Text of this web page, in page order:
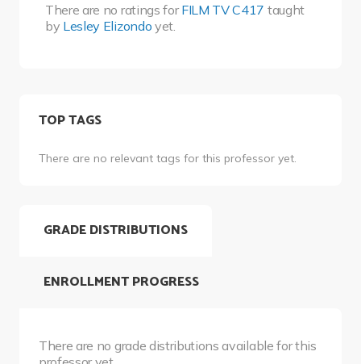
There are no ratings forFILM TV C417 taught
by Lesley Elizondo yet.
TOP TAGS
There are no relevant tags for this professor yet.
GRADE DISTRIBUTIONS
There are no grade distributions available for this
ENROLLMENT PROGRESS